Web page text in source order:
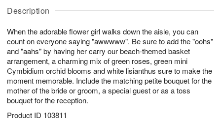
Description
When the adorable flower girl walks down the aisle, you can
count on everyone saying "awwwww". Be sure to add the "oohs"
and "aahs" by having her carry our beach-themed basket
arrangement, a charming mix of green roses, green mini
Cymbidium orchid blooms and white lisianthus sure to make the
moment memorable. Include the matching petite bouquet for the
mother of the bride or groom, a special guest or as a toss
bouquet for the reception.
Product ID 103811
A
u
6
g
g
s